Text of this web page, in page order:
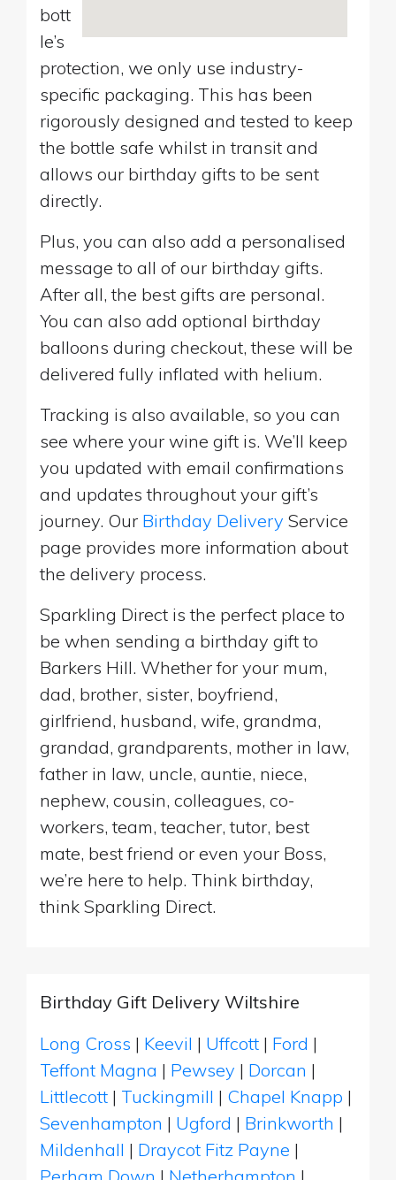
bott
le’s
protection, we only use industry-
specific packaging. This has been
rigorously designed and tested to keep
the bottle safe whilst in transit and
allows our birthday gifts to be sent
directly.
Plus, you can also add a personalised
message to all of our birthday gifts.
After all, the best gifts are personal.
You can also add optional birthday
balloons during checkout, these will be
delivered fully inflated with helium.
Tracking is also available, so you can
see where your wine gift is. We’ll keep
you updated with email confirmations
and updates throughout your gift’s
journey. Our Birthday Delivery Service
page provides more information about
the delivery process.
Sparkling Direct is the perfect place to
be when sending a birthday gift to
Barkers Hill. Whether for your mum,
dad, brother, sister, boyfriend,
girlfriend, husband, wife, grandma,
grandad, grandparents, mother in law,
father in law, uncle, auntie, niece,
nephew, cousin, colleagues, co-
workers, team, teacher, tutor, best
mate, best friend or even your Boss,
we’re here to help. Think birthday,
think Sparkling Direct.
Birthday Gift Delivery Wiltshire
Long Cross | Keevil | Uffcott | Ford |
Teffont Magna | Pewsey | Dorcan |
Littlecott | Tuckingmill | Chapel Knapp |
Sevenhampton | Ugford | Brinkworth |
Mildenhall | Draycot Fitz Payne |